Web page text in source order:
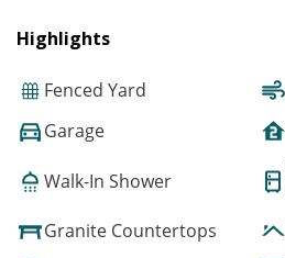
Highlights
Fenced Yard
Garage
Walk-In Shower
Granite Countertops